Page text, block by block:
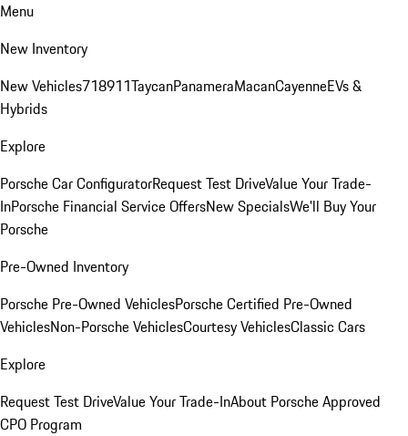
Menu
New Inventory
New Vehicles718911TaycanPanameraMacanCayenneEVs &
Hybrids
Explore
Porsche Car ConfiguratorRequest Test DriveValue Your Trade-
InPorsche Financial Service OffersNew SpecialsWe'll Buy Your
Porsche
Pre-Owned Inventory
Porsche Pre-Owned VehiclesPorsche Certified Pre-Owned
VehiclesNon-Porsche VehiclesCourtesy VehiclesClassic Cars
Explore
Request Test DriveValue Your Trade-InAbout Porsche Approved
CPO Program